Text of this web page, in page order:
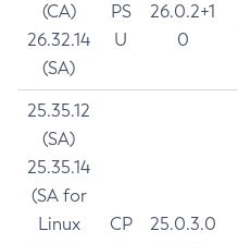
(CA)
26.32.14
(SA)
PS
U
26.0.2+1
0
25.35.12
(SA)
25.35.14
(SA for
Linux
CP
25.0.3.0